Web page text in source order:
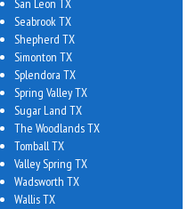
San Leon TX
Seabrook TX
Shepherd TX
Simonton TX
Splendora TX
Spring Valley TX
Sugar Land TX
The Woodlands TX
Tomball TX
Valley Spring TX
Wadsworth TX
Wallis TX